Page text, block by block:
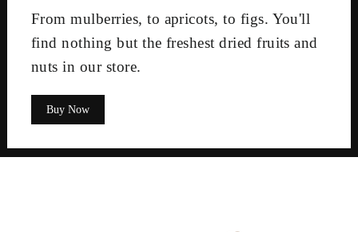
From mulberries, to apricots, to figs. You'll
find nothing but the freshest dried fruits and
nuts in our store.
Buy Now